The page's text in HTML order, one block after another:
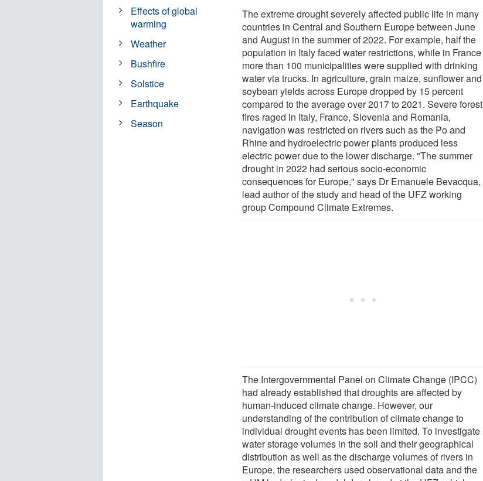
The extreme drought severely affected public life in many
countries in Central and Southern Europe between June
and August in the summer of 2022. For example, half the
population in Italy faced water restrictions, while in France
more than 100 municipalities were supplied with drinking
water via trucks. In agriculture, grain maize, sunflower and
soybean yields across Europe dropped by 15 percent
compared to the average over 2017 to 2021. Severe forest
fires raged in Italy, France, Slovenia and Romania,
navigation was restricted on rivers such as the Po and
Rhine and hydroelectric power plants produced less
electric power due to the lower discharge. "The summer
drought in 2022 had serious socio-economic
consequences for Europe," says Dr Emanuele Bevacqua,
lead author of the study and head of the UFZ working
group Compound Climate Extremes.
The Intergovernmental Panel on Climate Change (IPCC)
had already established that droughts are affected by
human-induced climate change. However, our
understanding of the contribution of climate change to
individual drought events has been limited. To investigate
water storage volumes in the soil and their geographical
distribution as well as the discharge volumes of rivers in
Europe, the researchers used observational data and the
Effects of global
warming
Weather
Bushfire
Solstice
Earthquake
Season